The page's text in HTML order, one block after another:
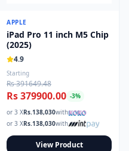
APPLE
iPad Pro 11 inch M5 Chip
(2025)
4.9
Starting
Rs 391649.48
Rs 379900.00 -3%
or 3 XRs.138,030with
or 3 XRs.138,030with
View Product